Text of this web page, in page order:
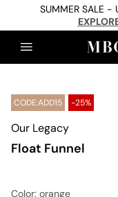
SUMMER SALE -
CODE:ADD15 -25%
Our Legacy
Float Funnel
Color: orange